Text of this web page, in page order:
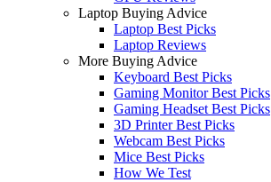
Laptop Buying Advice
Laptop Best Picks
Laptop Reviews
More Buying Advice
Keyboard Best Picks
Gaming Monitor Best Picks
Gaming Headset Best Picks
3D Printer Best Picks
Webcam Best Picks
Mice Best Picks
How We Test